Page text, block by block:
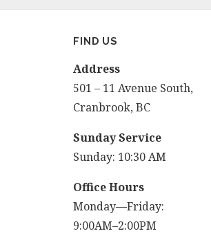
FIND US
Address
501 – 11 Avenue South,
Cranbrook, BC
Sunday Service
Sunday: 10:30 AM
Office Hours
Monday—Friday:
9:00AM–2:00PM